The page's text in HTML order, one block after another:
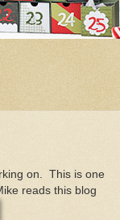
on. This is one
reads this blog